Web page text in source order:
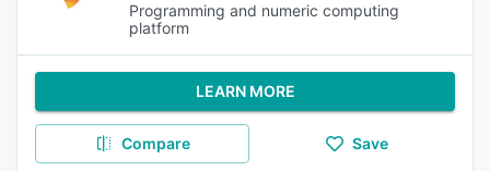
Programming and numeric computing
platform
LEARN MORE
Compare Save